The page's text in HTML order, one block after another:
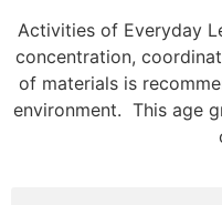
Activities of Everyday
concentration,
of materials is
environment. This age